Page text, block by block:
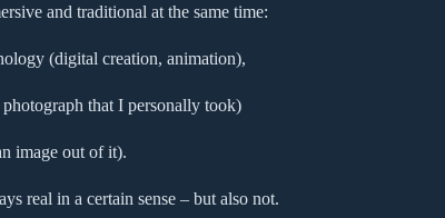
and traditional at the same time:
(digital creation, animation),
that I personally took)
image out of it).
real in a certain sense – but also not.